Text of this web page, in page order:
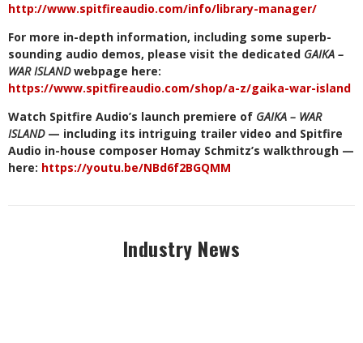
http://www.spitfireaudio.com/info/library-manager/
For more in-depth information, including some superb-
sounding audio demos, please visit the dedicated GAIKA –
WAR ISLANDwebpage here:
https://www.spitfireaudio.com/shop/a-z/gaika-war-island
Watch Spitfire Audio’s launch premiere of GAIKA – WAR
ISLAND — including its intriguing trailer video and Spitfire
Audio in-house composer Homay Schmitz’s walkthrough —
here: https://youtu.be/NBd6f2BGQMM
Industry News